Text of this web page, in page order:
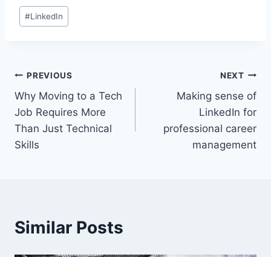
Post
Tags:
#LinkedIn
Post
navigation
PREVIOUS
Why Moving to a Tech
Job Requires More
Than Just Technical
Skills
NEXT
Making sense of
LinkedIn for
professional career
management
Similar Posts